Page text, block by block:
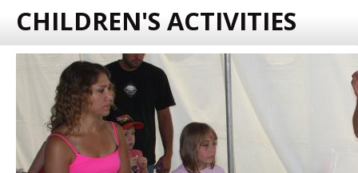
CHILDREN'S ACTIVITIES